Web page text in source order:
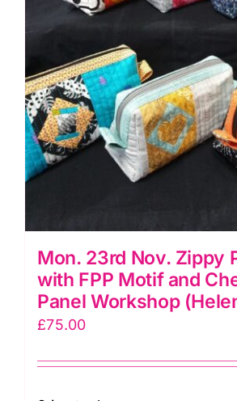
Forster)
Mon. 23rd Nov. Zippy
with FPP Motif and
Panel Workshop
£75.00